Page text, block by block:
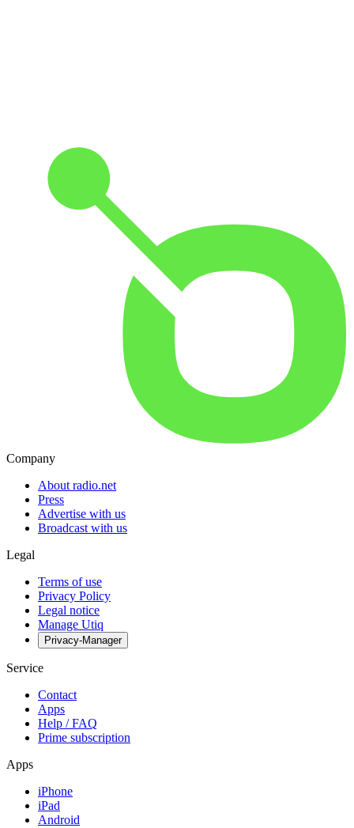
Company
About radio.net
Press
Advertise with us
Broadcast with us
Legal
Terms of use
Privacy Policy
Legal notice
Manage Utiq
Privacy-Manager
Service
Contact
Apps
Help / FAQ
Prime subscription
Apps
iPhone
iPad
Android